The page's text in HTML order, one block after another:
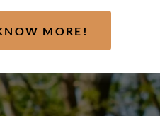
MORE!